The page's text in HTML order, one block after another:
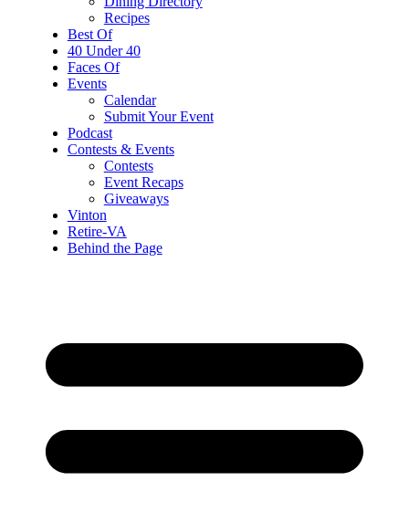
Recipes
Best Of
40 Under 40
Faces Of
Events
Calendar
Submit Your Event
Podcast
Contests & Events
Contests
Event Recaps
Giveaways
Vinton
Retire-VA
Behind the Page